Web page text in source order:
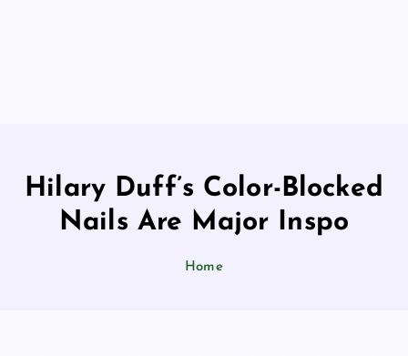
Hilary Duff’s Color-Blocked
Nails Are Major Inspo
Home